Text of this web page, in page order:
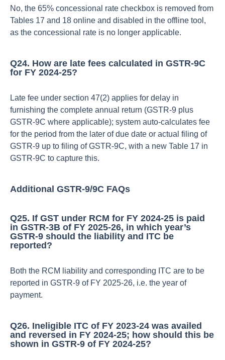
No, the 65% concessional rate checkbox is removed from
Tables 17 and 18 online and disabled in the offline tool,
as the concessional rate is no longer applicable.​
Q24. How are late fees calculated in GSTR‑9C
for FY 2024‑25?
Late fee under section 47(2) applies for delay in
furnishing the complete annual return (GSTR‑9 plus
GSTR‑9C where applicable); system auto‑calculates fee
for the period from the later of due date or actual filing of
GSTR‑9 up to filing of GSTR‑9C, with a new Table 17 in
GSTR‑9C to capture this.​
Additional GSTR‑9/9C FAQs
Q25. If GST under RCM for FY 2024‑25 is paid
in GSTR‑3B of FY 2025‑26, in which year’s
GSTR‑9 should the liability and ITC be
reported?
Both the RCM liability and corresponding ITC are to be
reported in GSTR‑9 of FY 2025‑26, i.e. the year of
payment.​
Q26. Ineligible ITC of FY 2023‑24 was availed
and reversed in FY 2024‑25; how should this be
shown in GSTR‑9 of FY 2024‑25?